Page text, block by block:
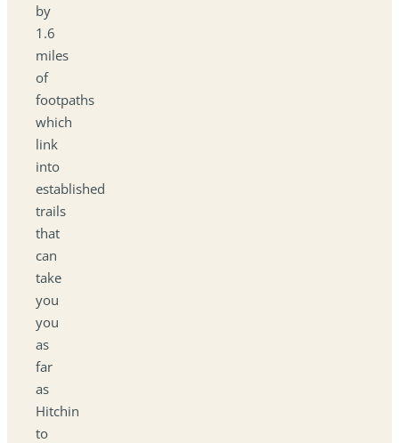
by
1.6
miles
of
footpaths
which
link
into
established
trails
that
can
take
you
you
as
far
as
Hitchin
to